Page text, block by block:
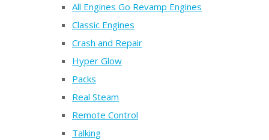
All Engines Go Revamp Engines
Classic Engines
Crash and Repair
Hyper Glow
Packs
Real Steam
Remote Control
Talking